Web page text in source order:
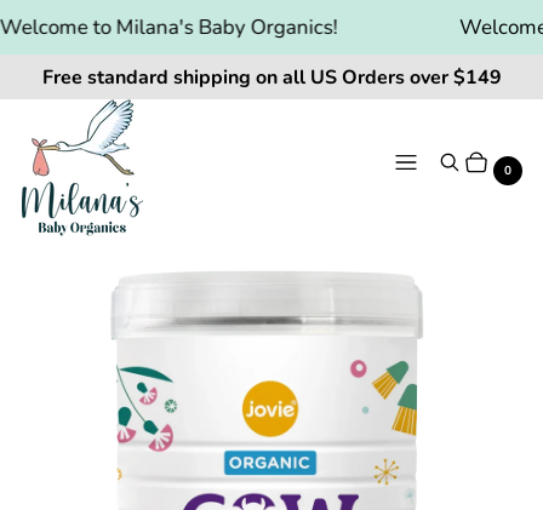
to Milana's Baby Organics!
Free standard shipping on all US Orders over $149
Menu SearchCart
0